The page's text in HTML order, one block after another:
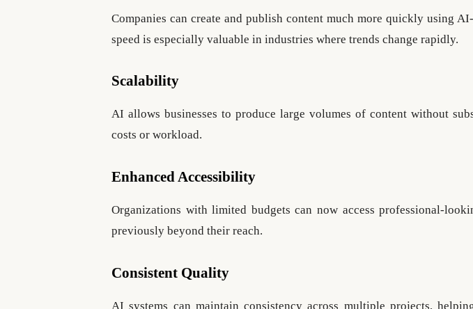
Companies can create and publish content much more quickly using
speed is especially valuable in industries where trends change rapidly.
Scalability
AI allows businesses to produce large volumes of content without
costs or workload.
Enhanced Accessibility
Organizations with limited budgets can now access professional-
previously beyond their reach.
Consistent Quality
AI systems can maintain consistency across multiple projects,